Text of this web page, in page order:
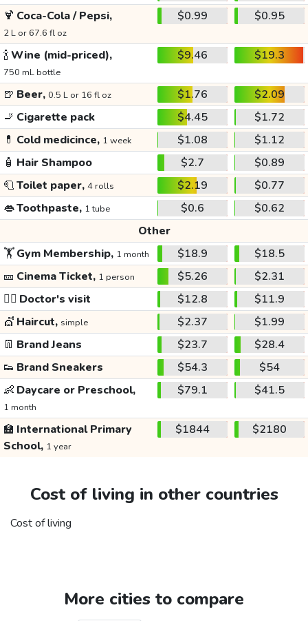
🍹 Coca-Cola / Pepsi,
2 L or 67.6 fl oz
$0.99 $0.95
🍾Wine (mid-priced),
750 mL bottle
$9.46 $19.3
🍺 Beer, 0.5 L or 16 fl oz $1.76
$2.09
🚬 Cigarette pack $4.45
$1.72
💊 Cold medicince, 1 week $1.08
$1.12
🧴 Hair Shampoo $2.7
$0.89
🧻Toilet paper, 4 rolls $2.19
$0.77
👄Toothpaste, 1 tube $0.6
$0.62
Other
🏋️Gym Membership, 1 month $18.9
$18.5
🎫 Cinema Ticket, 1 person $5.26
$2.31
👩‍⚕️ Doctor's visit $12.8
$11.9
💇 Haircut, simple $2.37
$1.99
👖 Brand Jeans $23.7
$28.4
👟 Brand Sneakers $54.3
$54
👶 Daycare or Preschool,
1 month
$79.1 $41.5
🏫 International Primary
School, 1 year
$1844 $2180
Cost of living in other countries
Cost of living
More cities to compare